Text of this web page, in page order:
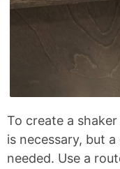
To create a
is necessary, but
needed. Use a